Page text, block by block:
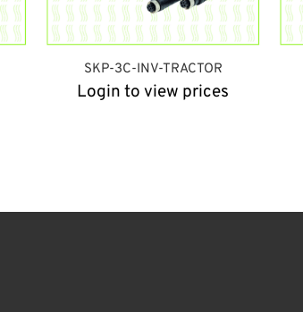
SKP-3C-INV-TRACTOR
Login to view prices